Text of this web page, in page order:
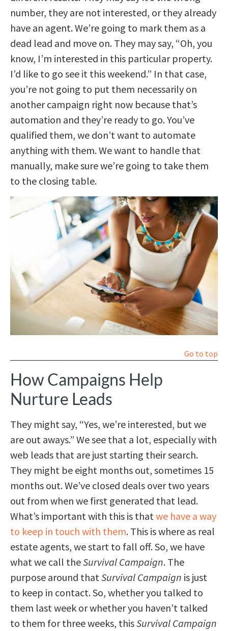
number, they are not interested, or they already
have an agent. We’re going to mark them as a
dead lead and move on. They may say, “Oh, you
know, I’m interested in this particular property.
I’d like to go see it this weekend.” In that case,
you’re not going to put them necessarily on
another campaign right now because that’s
automation and they’re ready to go. You’ve
qualified them, we don’t want to automate
anything with them. We want to handle that
manually, make sure we’re going to take them
to the closing table.
Go to top
How Campaigns Help
Nurture Leads
They might say, “Yes, we’re interested, but we
are out aways.” We see that a lot, especially with
web leads that are just starting their search.
They might be eight months out, sometimes 15
months out. We’ve closed deals over two years
out from when we first generated that lead.
What’s important with this is that we have a way
to keep in touch with them. This is where as real
estate agents, we start to fall off. So, we have
what we call theSurvival Campaign. The
purpose around that Survival Campaign is just
to keep in contact. So, whether you talked to
them last week or whether you haven’t talked
to them for three weeks, thisSurvival Campaign